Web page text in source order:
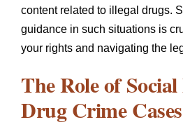
content related to illegal drugs.
guidance in such situations is
your rights and navigating the
The Role of
Drug Crime Cases